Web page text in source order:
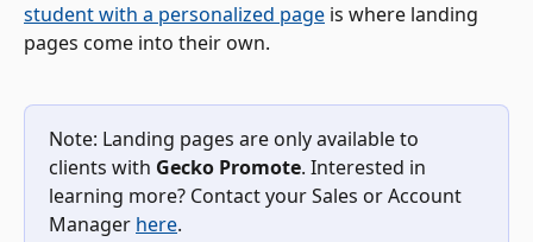
student with a personalized page is where landing
pages come into their own.
Note: Landing pages are only available to
clients with Gecko Promote. Interested in
learning more? Contact your Sales or Account
Manager here.